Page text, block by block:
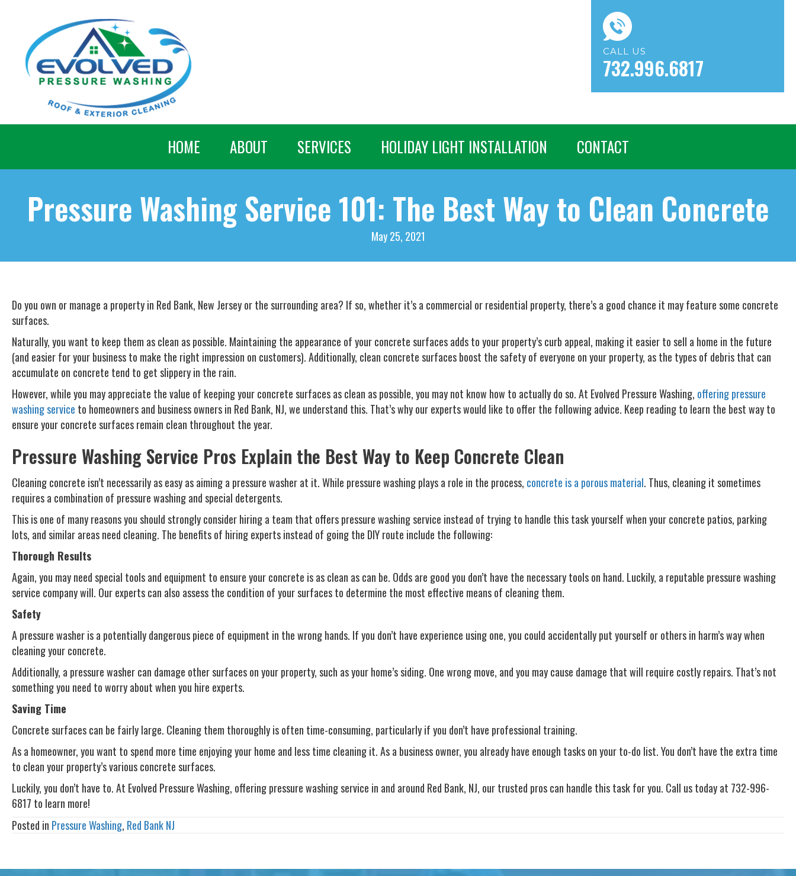
CALL US
732.996.6817
HOME ABOUT SERVICES HOLIDAY LIGHT INSTALLATION CONTACT
Pressure Washing Service 101: The Best Way to Clean Concrete
May 25, 2021
Do you own or manage a property in Red Bank, New Jersey or the surrounding area? If so, whether it’s a commercial or residential property, there’s a good chance it may feature some concrete
surfaces.
Naturally, you want to keep them as clean as possible. Maintaining the appearance of your concrete surfaces adds to your property’s curb appeal, making it easier to sell a home in the future
(and easier for your business to make the right impression on customers). Additionally, clean concrete surfaces boost the safety of everyone on your property, as the types of debris that can
accumulate on concrete tend to get slippery in the rain.
However, while you may appreciate the value of keeping your concrete surfaces as clean as possible, you may not know how to actually do so. At Evolved Pressure Washing, offering pressure
washing service to homeowners and business owners in Red Bank, NJ, we understand this. That’s why our experts would like to offer the following advice. Keep reading to learn the best way to
ensure your concrete surfaces remain clean throughout the year.
Pressure Washing Service Pros Explain the Best Way to Keep Concrete Clean
Cleaning concrete isn’t necessarily as easy as aiming a pressure washer at it. While pressure washing plays a role in the process, concrete is a porous material. Thus, cleaning it sometimes
requires a combination of pressure washing and special detergents.
This is one of many reasons you should strongly consider hiring a team that offers pressure washing service instead of trying to handle this task yourself when your concrete patios, parking
lots, and similar areas need cleaning. The benefits of hiring experts instead of going the DIY route include the following:
Thorough Results
Again, you may need special tools and equipment to ensure your concrete is as clean as can be. Odds are good you don’t have the necessary tools on hand. Luckily, a reputable pressure washing
service company will. Our experts can also assess the condition of your surfaces to determine the most effective means of cleaning them.
Safety
A pressure washer is a potentially dangerous piece of equipment in the wrong hands. If you don’t have experience using one, you could accidentally put yourself or others in harm’s way when
cleaning your concrete.
Additionally, a pressure washer can damage other surfaces on your property, such as your home’s siding. One wrong move, and you may cause damage that will require costly repairs. That’s not
something you need to worry about when you hire experts.
Saving Time
Concrete surfaces can be fairly large. Cleaning them thoroughly is often time-consuming, particularly if you don’t have professional training.
As a homeowner, you want to spend more time enjoying your home and less time cleaning it. As a business owner, you already have enough tasks on your to-do list. You don’t have the extra time
to clean your property’s various concrete surfaces.
Luckily, you don’t have to. At Evolved Pressure Washing, offering pressure washing service in and around Red Bank, NJ, our trusted pros can handle this task for you. Call us today at 732-996-
6817 to learn more!
Posted in Pressure Washing, Red Bank NJ